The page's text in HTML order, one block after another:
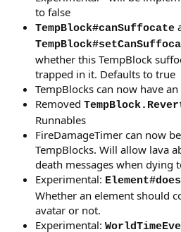
to false
TempBlock#canSuffocate
whether this TempBlock
trapped in it. Defaults to true
TempBlocks can now have
Removed
Runnables
FireDamageTimer can now
TempBlocks. Will allow lava
death messages when dying
Experimental:
Whether an element should
avatar or not.
Experimental: